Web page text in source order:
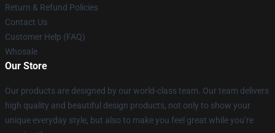
Return & Refund Policies
Contact Us
Customer Help (FAQ)
Whosale
Our Store
Our products are designed by our world-class team. Our team delivers
high quality and beautiful design products, not only to show your
unique everyday style, but also to make you feel great while you’re